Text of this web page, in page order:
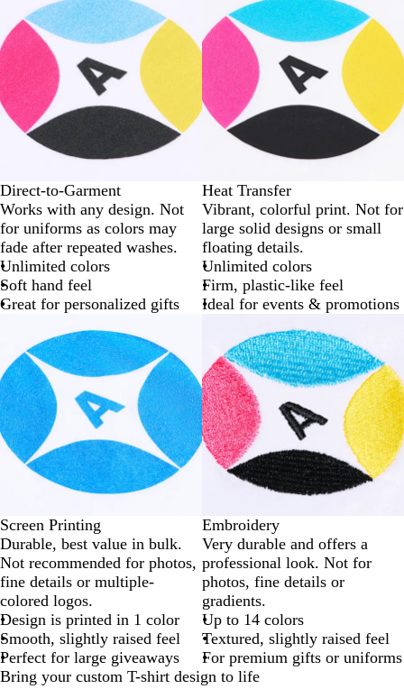
Direct-to-Garment
Works with any design. Not
for uniforms as colors may
fade after repeated washes.
Unlimited colors
Soft hand feel
Great for personalized gifts
Heat Transfer
Vibrant, colorful print. Not for
large solid designs or small
floating details.
Unlimited colors
Firm, plastic-like feel
Ideal for events & promotions
Screen Printing
Durable, best value in bulk.
Not recommended for photos,
fine details or multiple-
colored logos.
Design is printed in 1 color
Smooth, slightly raised feel
Perfect for large giveaways
Embroidery
Very durable and offers a
professional look. Not for
photos, fine details or
gradients.
Up to 14 colors
Textured, slightly raised feel
For premium gifts or uniforms
Bring your custom T-shirt design to life